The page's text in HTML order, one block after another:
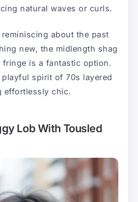
natural waves or curls.
reminiscing about the past
new, the midlength shag
is a fantastic option.
playful spirit of 70s layered
effortlessly chic.
Lob With Tousled